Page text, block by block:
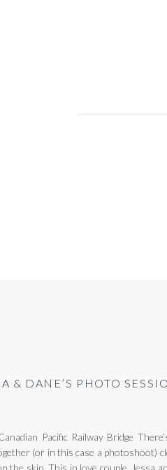
Pacific Railway Bridge
(or in this case a photoshoot)
the skin. This in love couple, Jessa
& DANE’S PHOTO